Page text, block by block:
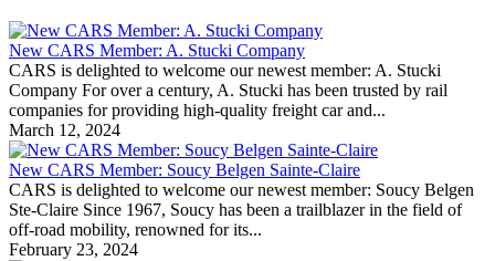
New CARS Member: A. Stucki Company
CARS is delighted to welcome our newest member: A. Stucki
Company For over a century, A. Stucki has been trusted by rail
companies for providing high-quality freight car and...
March 12, 2024
New CARS Member: Soucy Belgen Sainte-Claire
CARS is delighted to welcome our newest member: Soucy Belgen
Ste-Claire Since 1967, Soucy has been a trailblazer in the field of
off-road mobility, renowned for its...
February 23, 2024